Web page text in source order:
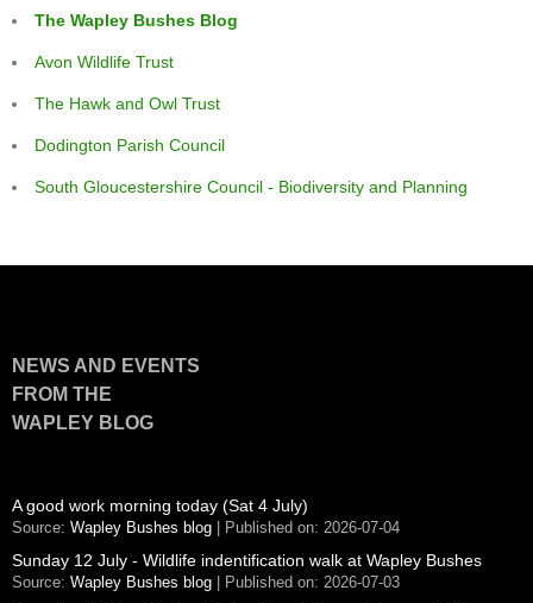
The Wapley Bushes Blog
Avon Wildlife Trust
The Hawk and Owl Trust
Dodington Parish Council
South Gloucestershire Council - Biodiversity and Planning
NEWS AND EVENTS
FROM THE
WAPLEY BLOG
A good work morning today (Sat 4 July)
Source: Wapley Bushes blog Published on: 2026-07-04
Sunday 12 July - Wildlife indentification walk at Wapley Bushes
Source: Wapley Bushes blog Published on: 2026-07-03